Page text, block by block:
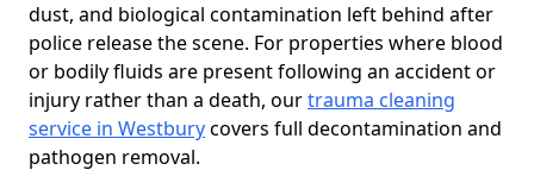
dust, and biological contamination left behind after
police release the scene. For properties where blood
or bodily fluids are present following an accident or
injury rather than a death, ourtrauma cleaning
service in Westburycovers full decontamination and
pathogen removal.